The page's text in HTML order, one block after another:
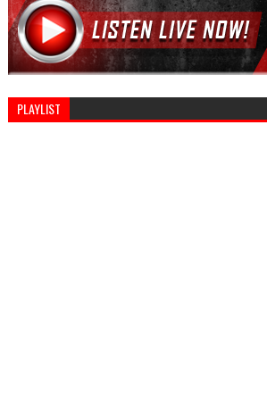
PLAYLIST